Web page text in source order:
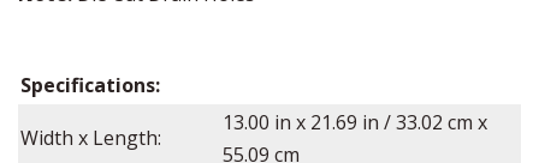
Specifications:
Width x Length:
13.00 in x 21.69 in /33.02 cm x
55.09 cm